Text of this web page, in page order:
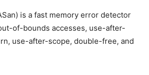
is a fast memory error detector
of-bounds accesses, use-after-
use-after-scope, double-free, and